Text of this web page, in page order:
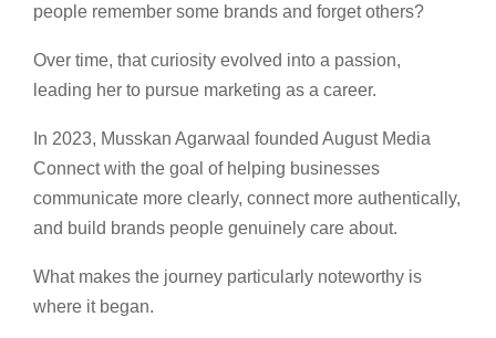
people remember some brands and forget others?
Over time, that curiosity evolved into a passion,
leading her to pursue marketing as a career.
In 2023, Musskan Agarwaal founded August Media
Connect with the goal of helping businesses
communicate more clearly, connect more authentically,
and build brands people genuinely care about.
What makes the journey particularly noteworthy is
where it began.